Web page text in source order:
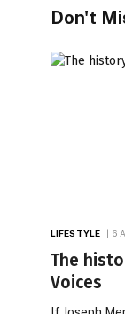
Don't
LIFESTYLE 6
The
Voices